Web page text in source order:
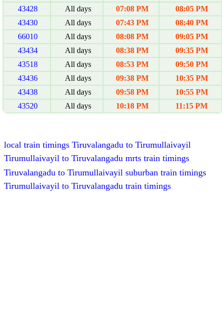
43428
All days 07:08 PM
08:05 PM
43430
All days 07:43 PM
08:40 PM
66010
All days 08:08 PM
09:05 PM
43434
All days 08:38 PM
09:35 PM
43518
All days 08:53 PM
09:50 PM
43436
All days 09:38 PM
10:35 PM
43438
All days 09:58 PM
10:55 PM
43520
All days 10:18 PM 11:15 PM
local train timings Tiruvalangadu to Tirumullaivayil
Tirumullaivayil to Tiruvalangadu mrts train timings
Tiruvalangadu to Tirumullaivayil suburban train timings
Tirumullaivayil to Tiruvalangadu train timings